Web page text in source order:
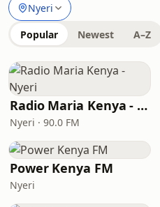
Nyeri
Popular Newest A–Z
Radio Maria Kenya - Nyeri
Nyeri · 90.0 FM
Power Kenya FM
Nyeri